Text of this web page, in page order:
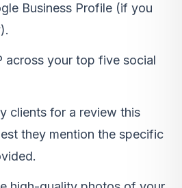
Business Profile (if you
across your top five social
clients for a review this
they mention the specific